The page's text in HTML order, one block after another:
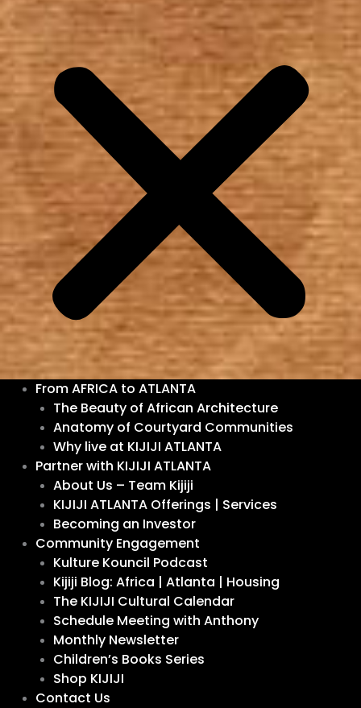
From AFRICA to ATLANTA
The Beauty of African Architecture
Anatomy of Courtyard Communities
Why live at KIJIJI ATLANTA
Partner with KIJIJI ATLANTA
About Us – Team Kijiji
KIJIJI ATLANTA Offerings | Services
Becoming an Investor
Community Engagement
Kulture Kouncil Podcast
Kijiji Blog: Africa | Atlanta | Housing
The KIJIJI Cultural Calendar
Schedule Meeting with Anthony
Monthly Newsletter
Children’s Books Series
Shop KIJIJI
Contact Us